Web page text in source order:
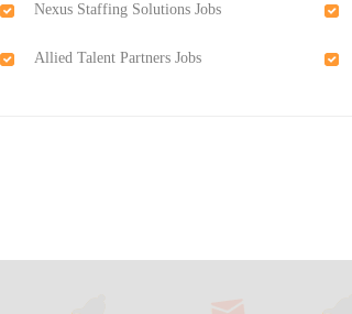
Nexus Staffing Solutions Jobs
Allied Talent Partners Jobs